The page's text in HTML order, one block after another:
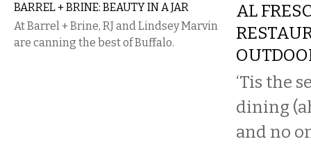
BARREL + BRINE: BEAUTY IN A JAR
At Barrel + Brine, RJ and Lindsey Marvin
are canning the best of Buffalo.
AL
‘Tis the
dining
and no